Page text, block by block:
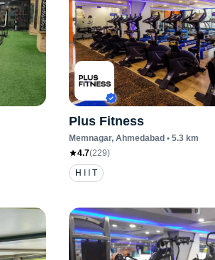
Plus Fitness
Memnagar, Ahmedabad • 5.3km
4.7(229)
H I I T